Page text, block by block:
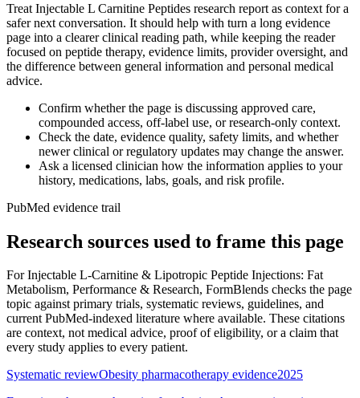
Treat Injectable L Carnitine Peptides research report as context for a
safer next conversation. It should help with turn a long evidence
page into a clearer clinical reading path, while keeping the reader
focused on peptide therapy, evidence limits, provider oversight, and
the difference between general information and personal medical
advice.
Confirm whether the page is discussing approved care,
compounded access, off-label use, or research-only context.
Check the date, evidence quality, safety limits, and whether
newer clinical or regulatory updates may change the answer.
Ask a licensed clinician how the information applies to your
history, medications, labs, goals, and risk profile.
PubMed evidence trail
Research sources used to frame this page
ForInjectable L-Carnitine & Lipotropic Peptide Injections: Fat
Metabolism, Performance & Research, FormBlends checks the page
topic against primary trials, systematic reviews, guidelines, and
current PubMed-indexed literature where available. These citations
are context, not medical advice, proof of eligibility, or a claim that
every study applies to every patient.
Systematic reviewObesity pharmacotherapy evidence2025